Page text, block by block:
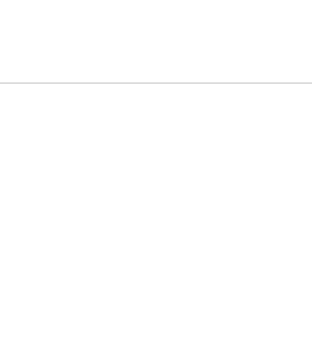
Thanks to the stereo
is crystal clear.